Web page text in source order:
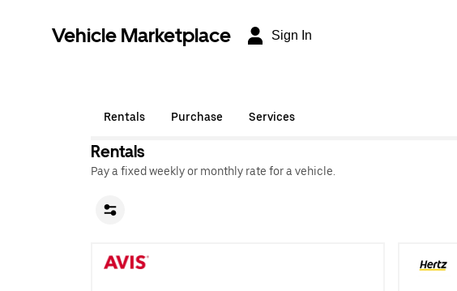
Vehicle Marketplace Sign In
Rentals Purchase Services
Rentals
Pay a fixed weekly or monthly rate for a vehicle.